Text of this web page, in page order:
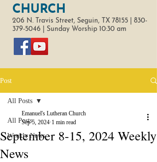
CHURCH
206 N. Travis Street, Seguin, TX 78155 | 830-
379-5046
Sunday Worship 10:30 am
Post
All Posts
Weekly News
All Posts
September 8-15, 2024 Weekly
News
Emanuel's Lutheran Church
Sep 5, 2024 1 min read